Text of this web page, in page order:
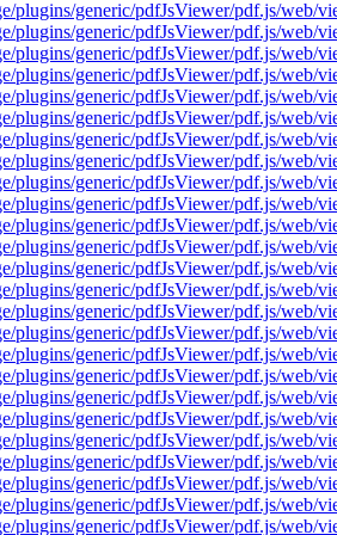
plugins/generic/pdfJsViewer/pdf.js/
plugins/generic/pdfJsViewer/pdf.js/
plugins/generic/pdfJsViewer/pdf.js/
plugins/generic/pdfJsViewer/pdf.js/
plugins/generic/pdfJsViewer/pdf.js/
plugins/generic/pdfJsViewer/pdf.js/
plugins/generic/pdfJsViewer/pdf.js/web/
plugins/generic/pdfJsViewer/pdf.js/web/
plugins/generic/pdfJsViewer/pdf.js/
plugins/generic/pdfJsViewer/pdf.js/
plugins/generic/pdfJsViewer/pdf.js/
plugins/generic/pdfJsViewer/pdf.js/
plugins/generic/pdfJsViewer/pdf.js/
plugins/generic/pdfJsViewer/pdf.js/
plugins/generic/pdfJsViewer/pdf.js/
plugins/generic/pdfJsViewer/pdf.js/
plugins/generic/pdfJsViewer/pdf.js/web/
plugins/generic/pdfJsViewer/pdf.js/web/
plugins/generic/pdfJsViewer/pdf.js/
plugins/generic/pdfJsViewer/pdf.js/
plugins/generic/pdfJsViewer/pdf.js/
plugins/generic/pdfJsViewer/pdf.js/
plugins/generic/pdfJsViewer/pdf.js/
plugins/generic/pdfJsViewer/pdf.js/
plugins/generic/pdfJsViewer/pdf.js/